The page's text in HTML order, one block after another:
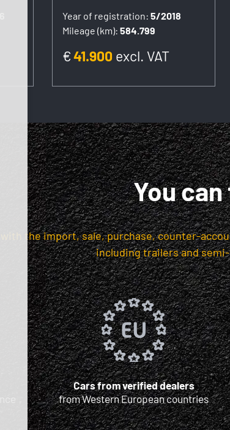
Year of registration: 5/2018
Mileage (km): 584.799
€41.900 excl. VAT
You
with the import, sale, purchase, counter-
including trailers and
Cars from verified dealers
from Western European countries